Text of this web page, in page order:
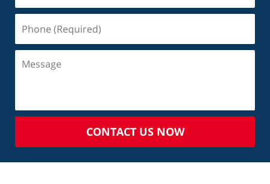
CONTACT US NOW